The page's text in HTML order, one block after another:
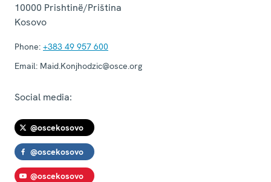
10000 Prishtinë/Priština
Kosovo
Phone: +383 49 957 600
Email: Maid.Konjhodzic@osce.org
Social media:
@oscekosovo
@oscekosovo
@oscekosovo